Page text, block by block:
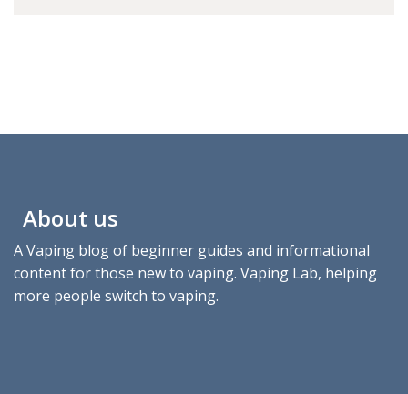
About us
A Vaping blog of beginner guides and informational
content for those new to vaping. Vaping Lab, helping
more people switch to vaping.